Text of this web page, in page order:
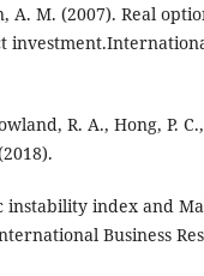
A. M. (2007). Real
R. A., Hong, P.
instability index and
Business